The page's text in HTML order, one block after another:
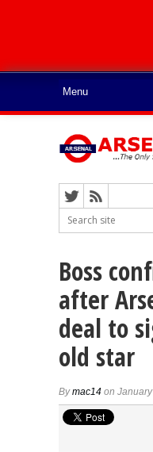
Boss
after
deal to
old star
Bymac14 on